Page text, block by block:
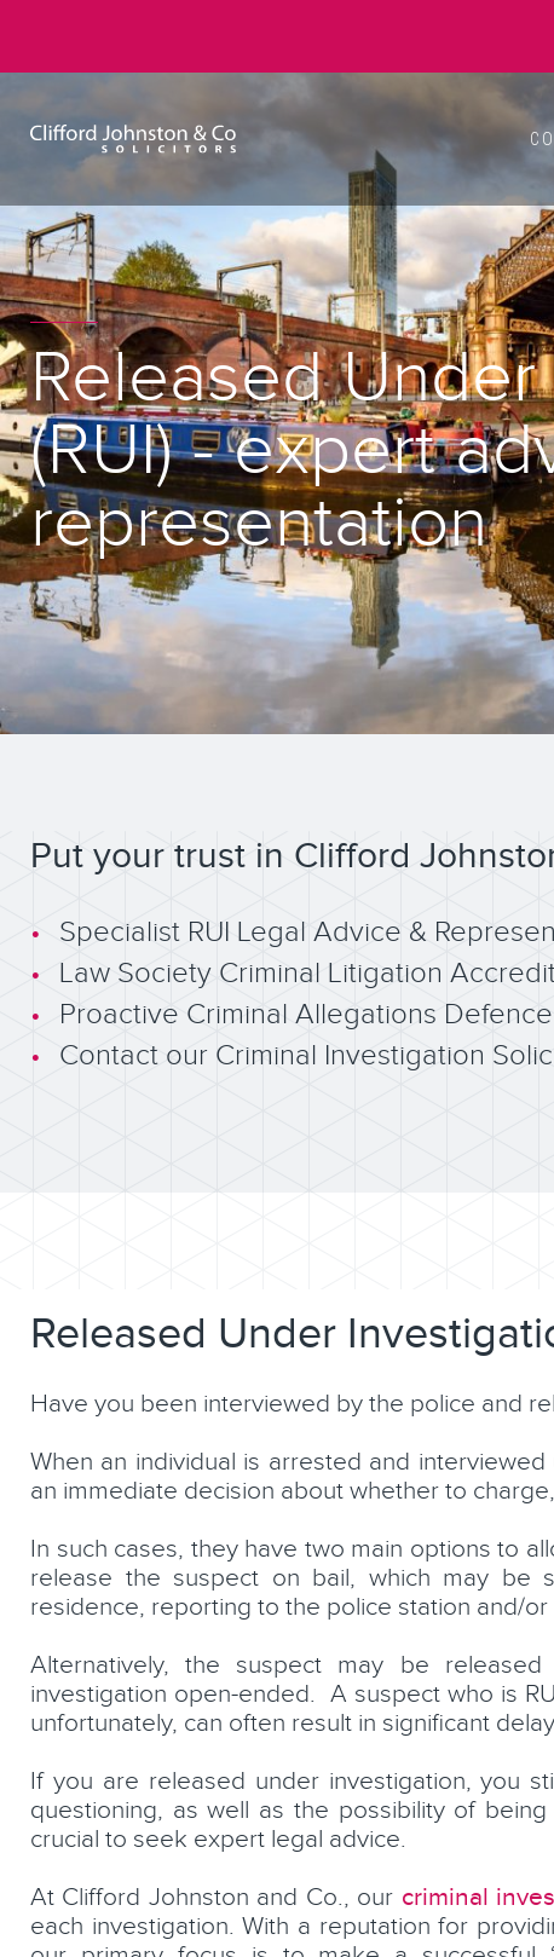
Released
(RUI) - expert
representation
Put your trust in Clifford
Specialist RUI Legal Advice &
Law Society Criminal Litigation
Proactive Criminal Allegations Defence
Contact our Criminal Investigation
Released Under
Have you been interviewed by the police and
When an individual is arrested and
an immediate decision about whether to
In such cases, they have two main options to
release the suspect on bail, which may be
residence, reporting to the police station and/
Alternatively, the suspect may be released
investigation open-ended. A suspect who is
unfortunately, can often result in significant
If you are released under investigation, you
questioning, as well as the possibility of
crucial to seek expert legal advice.
At Clifford Johnston and Co., our criminal
each investigation. With a reputation for
Jared McNally
Partner, Head of Crime and
Discipline